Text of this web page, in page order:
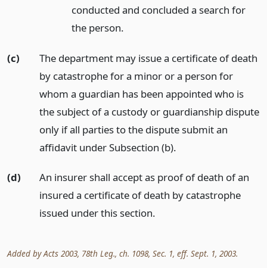
conducted and concluded a search for
the person.
(c)
The department may issue a certificate of death
by catastrophe for a minor or a person for
whom a guardian has been appointed who is
the subject of a custody or guardianship dispute
only if all parties to the dispute submit an
affidavit under Subsection (b).
(d)
An insurer shall accept as proof of death of an
insured a certificate of death by catastrophe
issued under this section.
Added by Acts 2003, 78th Leg., ch. 1098, Sec. 1, eff. Sept. 1, 2003.